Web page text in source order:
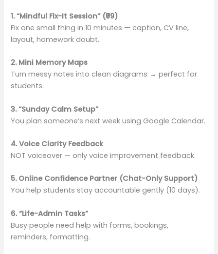
1. “Mindful Fix-It Session” (₹99)
Fix one small thing in 10 minutes — caption, CV line,
layout, homework doubt.
2. Mini Memory Maps
Turn messy notes into clean diagrams → perfect for
students.
3. “Sunday Calm Setup”
You plan someone’s next week using Google Calendar.
4. Voice Clarity Feedback
NOT voiceover — only voice improvement feedback.
5. Online Confidence Partner (Chat-Only Support)
You help students stay accountable gently (10 days).
6. “Life-Admin Tasks”
Busy people need help with forms, bookings,
reminders, formatting.